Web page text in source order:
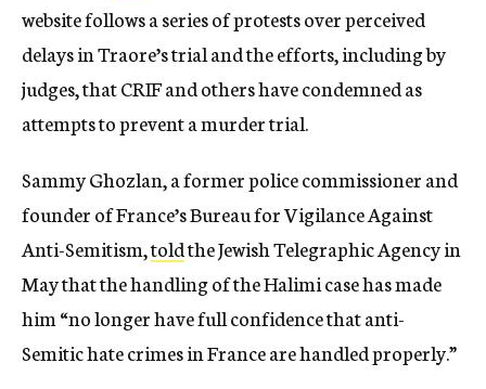
website follows a series of protests over perceived
delays in Traore’s trial and the efforts, including by
judges, that CRIF and others have condemned as
attempts to prevent a murder trial.
Sammy Ghozlan, a former police commissioner and
founder of France’s Bureau for Vigilance Against
Anti-Semitism,toldthe Jewish Telegraphic Agency in
May that the handling of the Halimi case has made
him “no longer have full confidence that anti-
Semitic hate crimes in France are handled properly.”